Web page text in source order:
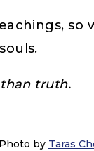
truth.
by Taras